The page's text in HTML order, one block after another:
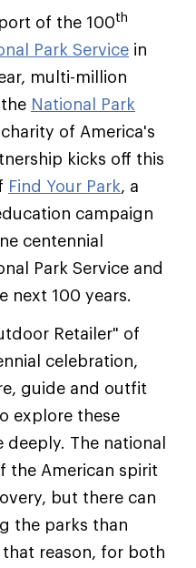
of the 100th
Park Service in
multi-million
National Park
of America's
kicks off this
Find Your Park, a
campaign
centennial
Park Service and
next 100 years.
Retailer" of
celebration,
guide and outfit
explore these
deeply. The national
the American spirit
but there can
the parks than
reason, for both